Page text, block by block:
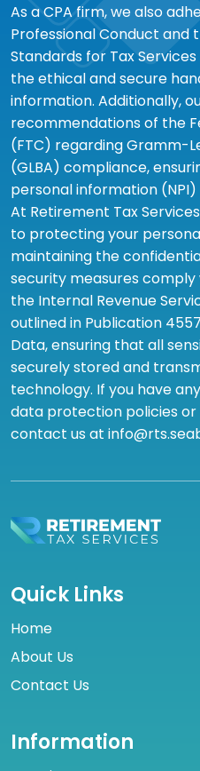
As a CPA firm, we also
Professional Conduct and
Standards for Tax
the ethical and secure
information. Additionally,
recommendations of the
(FTC) regarding Gramm-
(GLBA) compliance,
personal information
At Retirement Tax
to protecting your
maintaining the
security measures
the Internal Revenue
outlined in Publication
Data, ensuring that all
securely stored and
technology. If you have
data protection policies or
contact us at
Quick Links
Home
About Us
Contact Us
Information